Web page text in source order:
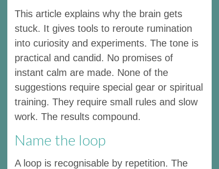
This article explains why the brain gets
stuck. It gives tools to reroute rumination
into curiosity and experiments. The tone is
practical and candid. No promises of
instant calm are made. None of the
suggestions require special gear or spiritual
training. They require small rules and slow
work. The results compound.
Name the loop
A loop is recognisable by repetition. The